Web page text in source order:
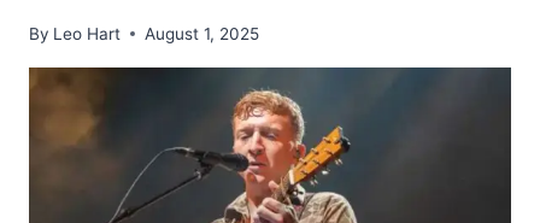
By Leo Hart August 1, 2025